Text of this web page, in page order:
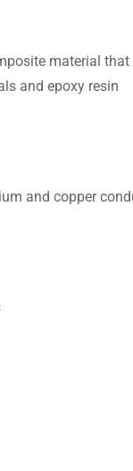
material
and epoxy resin
and copper